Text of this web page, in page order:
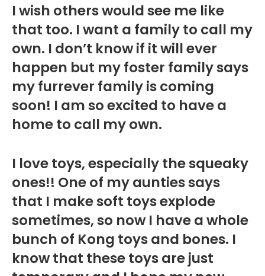
I wish others would see me like
that too. I want a family to call my
own. I don’t know if it will ever
happen but my foster family says
my furrever family is coming
soon! I am so excited to have a
home to call my own.
I love toys, especially the squeaky
ones!! One of my aunties says
that I make soft toys explode
sometimes, so now I have a whole
bunch of Kong toys and bones. I
know that these toys are just